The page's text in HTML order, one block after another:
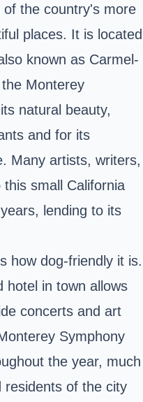
the country's more
places. It is located
known as Carmel-
Monterey
natural beauty,
and for its
Many artists, writers,
small California
lending to its
how dog-friendly it is.
hotel in town allows
concerts and art
Symphony
the year, much
residents of the city